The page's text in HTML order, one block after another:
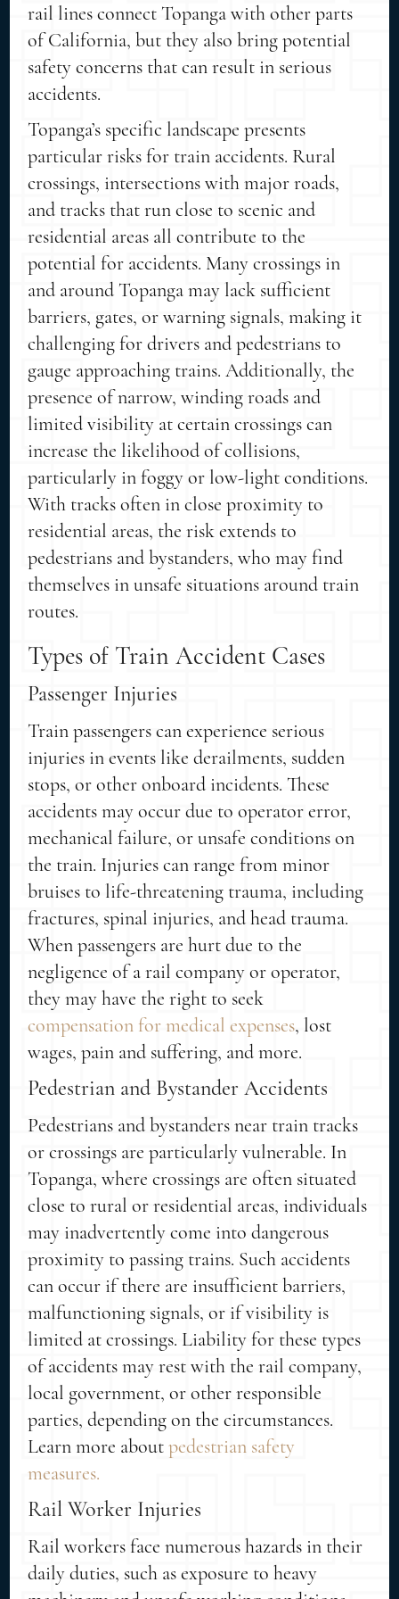
rail lines connect Topanga with other parts
of California, but they also bring potential
safety concerns that can result in serious
accidents.
Topanga’s specific landscape presents
particular risks for train accidents. Rural
crossings, intersections with major roads,
and tracks that run close to scenic and
residential areas all contribute to the
potential for accidents. Many crossings in
and around Topanga may lack sufficient
barriers, gates, or warning signals, making it
challenging for drivers and pedestrians to
gauge approaching trains. Additionally, the
presence of narrow, winding roads and
limited visibility at certain crossings can
increase the likelihood of collisions,
particularly in foggy or low-light conditions.
With tracks often in close proximity to
residential areas, the risk extends to
pedestrians and bystanders, who may find
themselves in unsafe situations around train
routes.
Types of Train Accident Cases
Passenger Injuries
Train passengers can experience serious
injuries in events like derailments, sudden
stops, or other onboard incidents. These
accidents may occur due to operator error,
mechanical failure, or unsafe conditions on
the train. Injuries can range from minor
bruises to life-threatening trauma, including
fractures, spinal injuries, and head trauma.
When passengers are hurt due to the
negligence of a rail company or operator,
they may have the right to seek
compensation for medical expenses, lost
wages, pain and suffering, and more.
Pedestrian and Bystander Accidents
Pedestrians and bystanders near train tracks
or crossings are particularly vulnerable. In
Topanga, where crossings are often situated
close to rural or residential areas, individuals
may inadvertently come into dangerous
proximity to passing trains. Such accidents
can occur if there are insufficient barriers,
malfunctioning signals, or if visibility is
limited at crossings. Liability for these types
of accidents may rest with the rail company,
local government, or other responsible
parties, depending on the circumstances.
Learn more aboutpedestrian safety
measures.
Rail Worker Injuries
Rail workers face numerous hazards in their
daily duties, such as exposure to heavy